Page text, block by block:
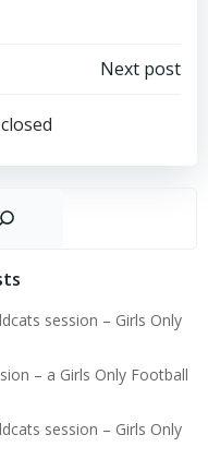
Next post
session – Girls Only
– a Girls Only Football
session – Girls Only